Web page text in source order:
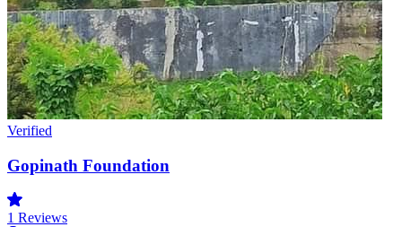
Verified
Gopinath Foundation
1 Reviews